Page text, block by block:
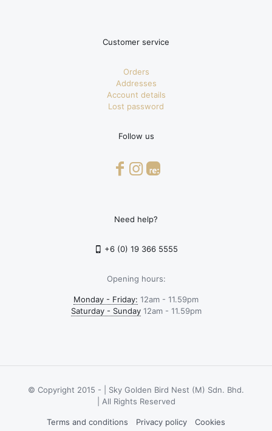
Customer service
Orders
Addresses
Account details
Lost password
Follow us
Need help?
+6 (0) 19 366 5555
Opening hours:
Monday - Friday: 12am - 11.59pm
Saturday - Sunday12am - 11.59pm
© Copyright 2015 -
| Sky Golden Bird Nest (M) Sdn. Bhd.
| All Rights Reserved
Terms and conditions Privacy policy Cookies